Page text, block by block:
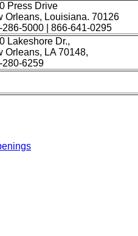
Press Drive
Orleans, Louisiana. 70126
286-5000 | 866-641-0295
Lakeshore Dr.,
Orleans, LA 70148,
280-6259